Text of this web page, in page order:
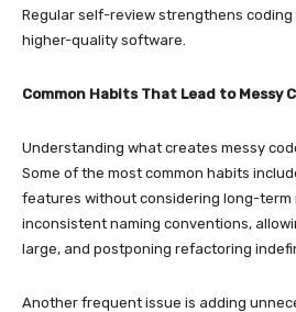
Regular self-review strengthens
higher-quality software.
Common Habits That Lead to Messy
Understanding what creates messy
Some of the most common habits
features without considering long-term
inconsistent naming conventions,
large, and postponing refactoring
Another frequent issue is adding